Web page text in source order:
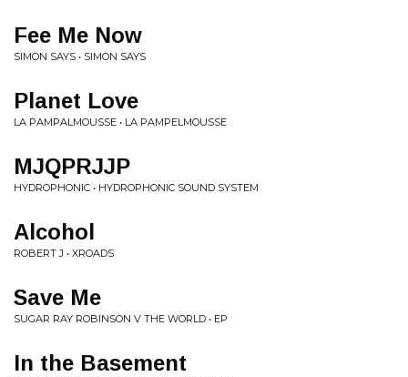
Fee Me Now
SIMON SAYS • SIMON SAYS
Planet Love
LA PAMPALMOUSSE • LA PAMPELMOUSSE
MJQPRJJP
HYDROPHONIC • HYDROPHONIC SOUND SYSTEM
Alcohol
ROBERT J • XROADS
Save Me
SUGAR RAY ROBINSON V THE WORLD • EP
In the Basement